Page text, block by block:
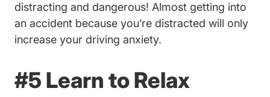
distracting and dangerous! Almost getting into
an accident because you’re distracted will only
increase your driving anxiety.
#5 Learn to Relax